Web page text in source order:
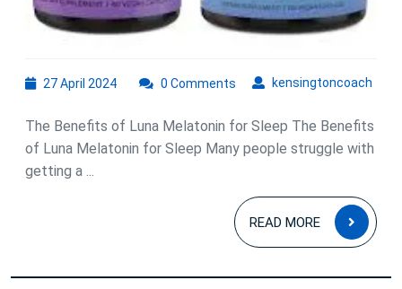
27 April 202427
2024
kensingtoncoach
0 Comments
The Benefits of Luna Melatonin for Sleep The Benefits
of Luna Melatonin for Sleep Many people struggle with
getting a ...
READ MORE
READ
MORE